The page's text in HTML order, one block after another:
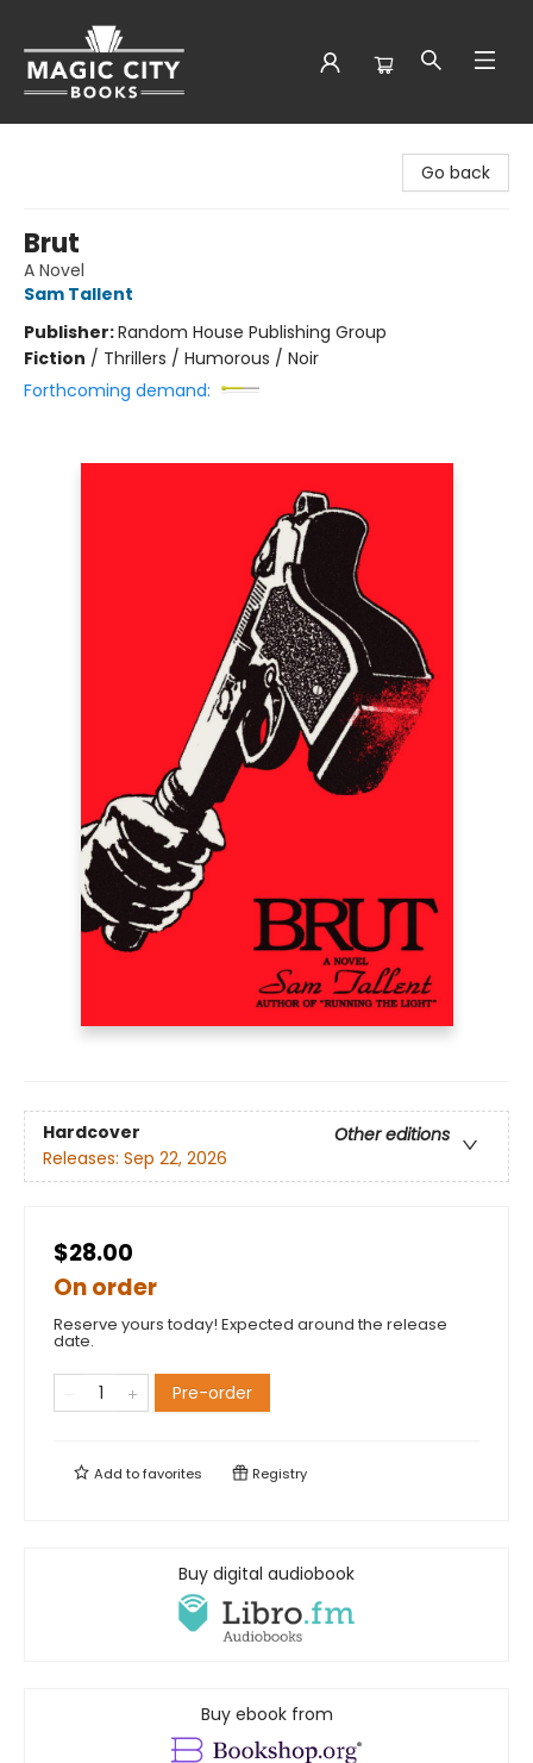
Go back
Brut
A Novel
Sam Tallent
Publisher:Random House Publishing Group
Fiction / Thrillers / Humorous / Noir
Forthcoming demand:
Hardcover
Other editions
Releases: Sep 22, 2026
$28.00
On order
Reserve yours today! Expected around the release
date.
Pre-order
Add tofavorites Registry
Buy digital audiobook
Buy ebook from